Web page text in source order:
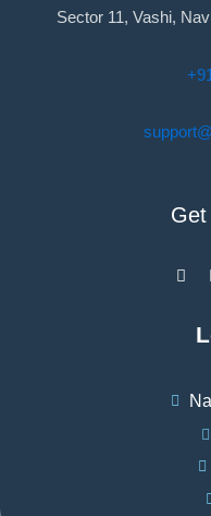
Sector 11, Vashi,
Get
a